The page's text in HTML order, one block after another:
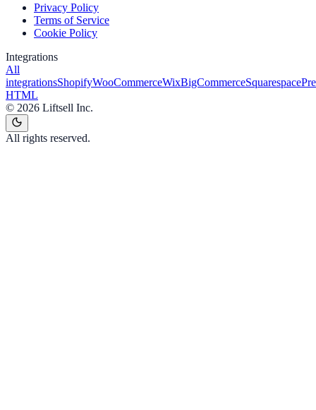
Privacy Policy
Terms of Service
Cookie Policy
Integrations
All
integrationsShopifyWooCommerceWixBigCommerceSquarespace
HTML
© 2026 Liftsell Inc.
All rights reserved.